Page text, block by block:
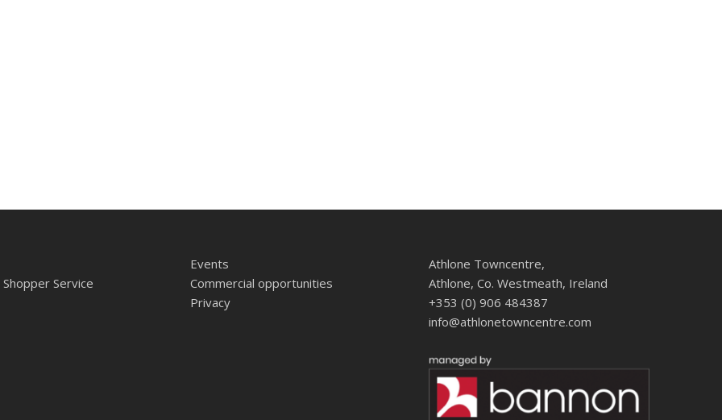
Service
Events
Commercial opportunities
Privacy
Athlone Towncentre,
Athlone, Co. Westmeath, Ireland
+353 (0) 906 484387
info@athlonetowncentre.com